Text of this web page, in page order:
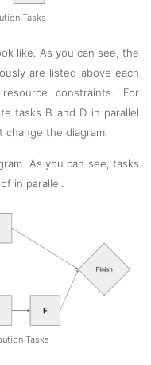
Tasks
like. As you can see, the
are listed above each
constraints. For
tasks B and D in parallel
the diagram.
As you can see, tasks
in parallel.
Tasks